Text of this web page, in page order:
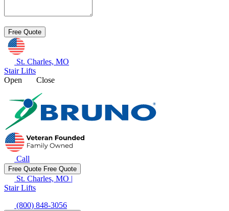
St. Charles, MO
Stair Lifts
Open
Close
Call
Free Quote Free Quote
St. Charles, MO |
Stair Lifts
(800) 848-3056